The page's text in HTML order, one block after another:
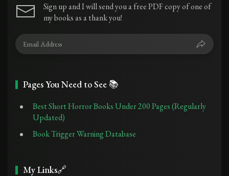
Sign up and I will send you a free PDF copy of one of
my books as a thank you!
Pages You Need to See 📚
Best Short Horror Books Under 200 Pages (Regularly
Updated)
Book Trigger Warning Database
My Links🔗